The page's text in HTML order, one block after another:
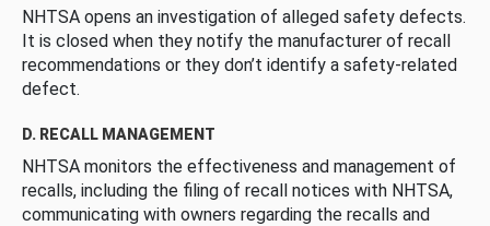
NHTSA opens an investigation of alleged safety defects.
It is closed when they notify the manufacturer of recall
recommendations or they don’t identify a safety-related
defect.
D. RECALL MANAGEMENT
NHTSA monitors the effectiveness and management of
recalls, including the filing of recall notices with NHTSA,
communicating with owners regarding the recalls and